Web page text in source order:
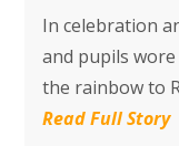
In celebration
and pupils
the rainbow to
Read Full Story